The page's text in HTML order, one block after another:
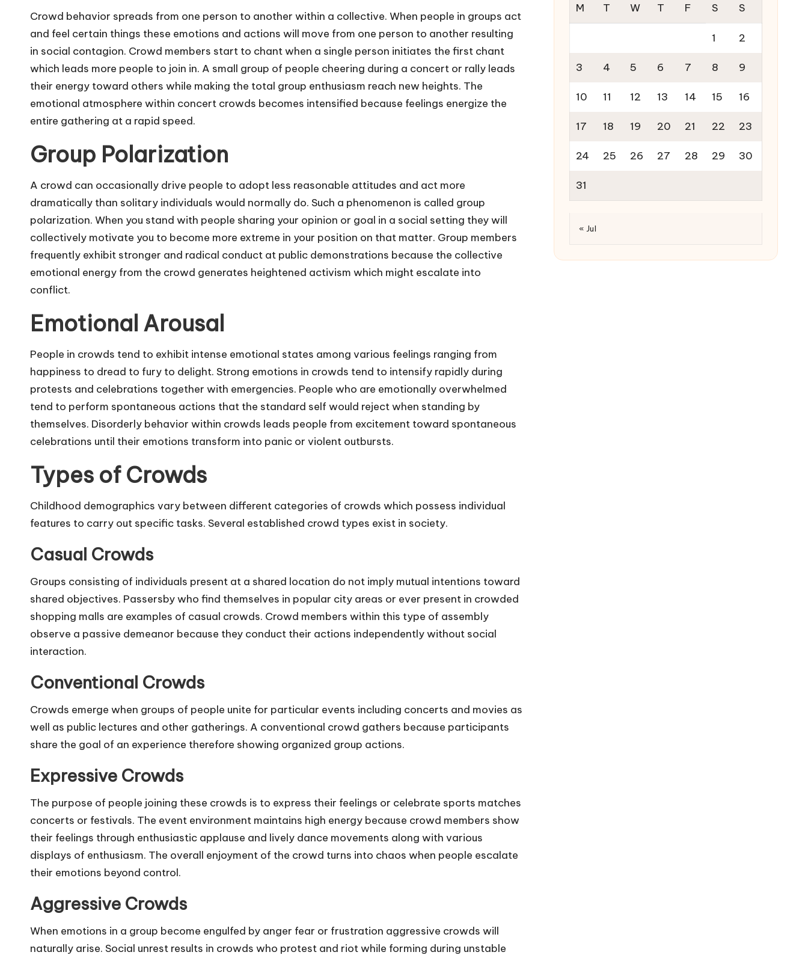
Crowd behavior spreads from one person to another within a collective. When people in groups act
and feel certain things these emotions and actions will move from one person to another resulting
in social contagion. Crowd members start to chant when a single person initiates the first chant
which leads more people to join in. A small group of people cheering during a concert or rally leads
their energy toward others while making the total group enthusiasm reach new heights. The
emotional atmosphere within concert crowds becomes intensified because feelings energize the
entire gathering at a rapid speed.
Group Polarization
A crowd can occasionally drive people to adopt less reasonable attitudes and act more
dramatically than solitary individuals would normally do. Such a phenomenon is called group
polarization. When you stand with people sharing your opinion or goal in a social setting they will
collectively motivate you to become more extreme in your position on that matter. Group members
frequently exhibit stronger and radical conduct at public demonstrations because the collective
emotional energy from the crowd generates heightened activism which might escalate into
conflict.
Emotional Arousal
People in crowds tend to exhibit intense emotional states among various feelings ranging from
happiness to dread to fury to delight. Strong emotions in crowds tend to intensify rapidly during
protests and celebrations together with emergencies. People who are emotionally overwhelmed
tend to perform spontaneous actions that the standard self would reject when standing by
themselves. Disorderly behavior within crowds leads people from excitement toward spontaneous
celebrations until their emotions transform into panic or violent outbursts.
Types of Crowds
Childhood demographics vary between different categories of crowds which possess individual
features to carry out specific tasks. Several established crowd types exist in society.
Casual Crowds
Groups consisting of individuals present at a shared location do not imply mutual intentions toward
shared objectives. Passersby who find themselves in popular city areas or ever present in crowded
shopping malls are examples of casual crowds. Crowd members within this type of assembly
observe a passive demeanor because they conduct their actions independently without social
interaction.
Conventional Crowds
Crowds emerge when groups of people unite for particular events including concerts and movies as
well as public lectures and other gatherings. A conventional crowd gathers because participants
share the goal of an experience therefore showing organized group actions.
Expressive Crowds
The purpose of people joining these crowds is to express their feelings or celebrate sports matches
concerts or festivals. The event environment maintains high energy because crowd members show
their feelings through enthusiastic applause and lively dance movements along with various
displays of enthusiasm. The overall enjoyment of the crowd turns into chaos when people escalate
their emotions beyond control.
Aggressive Crowds
When emotions in a group become engulfed by anger fear or frustration aggressive crowds will
naturally arise. Social unrest results in crowds who protest and riot while forming during unstable
M
T W T F S S
1 2
3 4 5 6 7 8 9
10 11 12 13 14 15 16
17 18 19 20 21 22 23
24 25 26 27 28 29 30
31
« Jul